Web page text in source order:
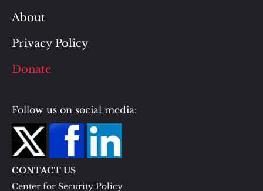
About
Privacy Policy
Donate
Follow us on social media:
CONTACT US
Center for Security Policy